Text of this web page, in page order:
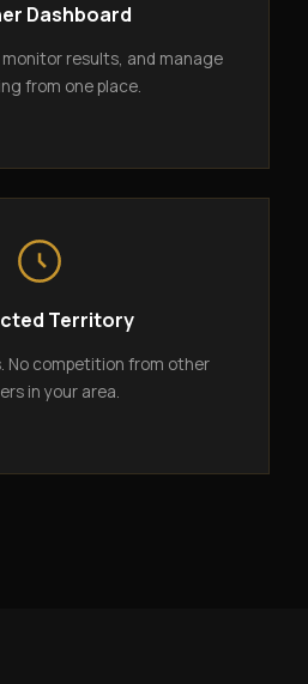
Dashboard
results, and manage
from one place.
Territory
No competition from other
in your area.